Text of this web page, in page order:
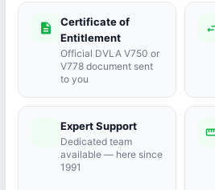
description
Certificate of
Entitlement
Official DVLA V750 or
V778 document sent
to you
Expert Support
Dedicated team
available — here since
1991